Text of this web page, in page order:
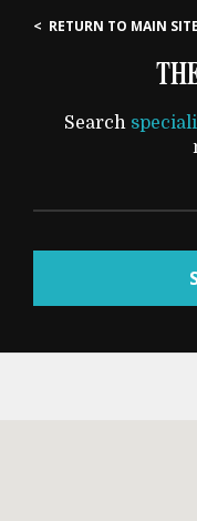
< RETURN TO MAIN SITE
Search